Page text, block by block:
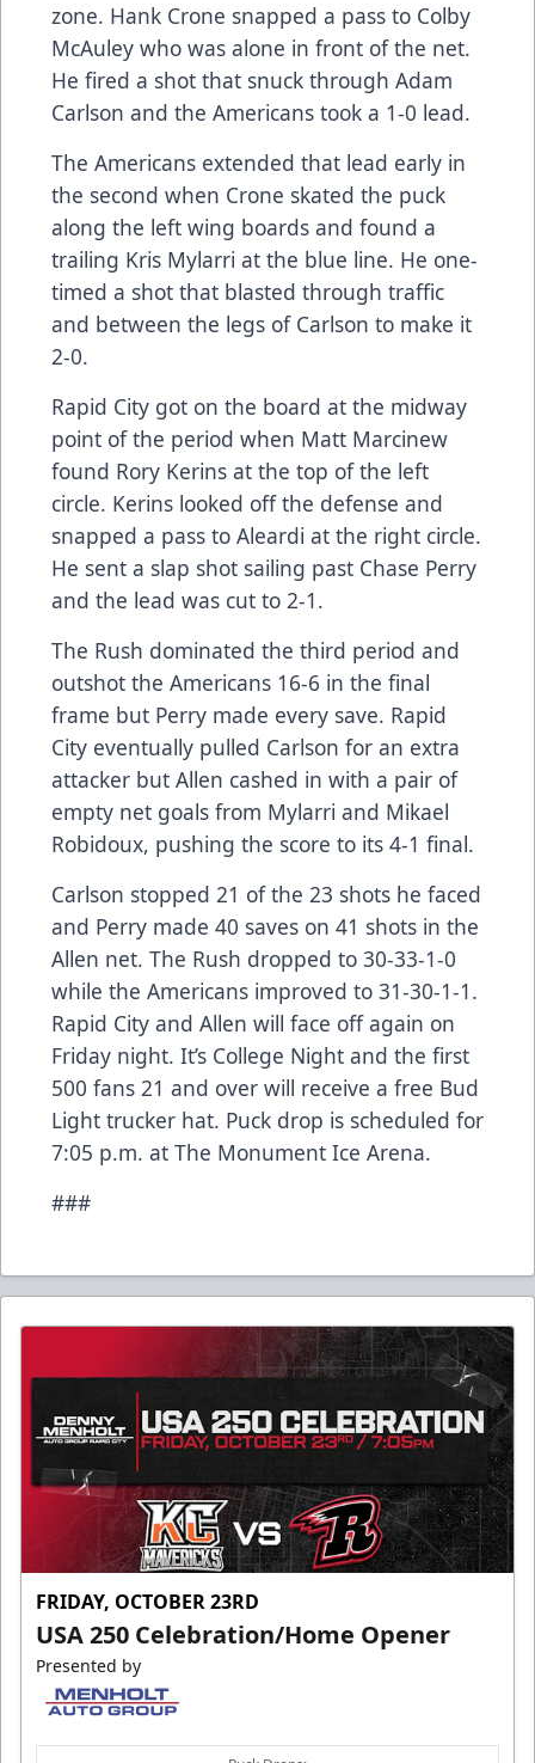
zone. Hank Crone snapped a pass to Colby
McAuley who was alone in front of the net.
He fired a shot that snuck through Adam
Carlson and the Americans took a 1-0 lead.
The Americans extended that lead early in
the second when Crone skated the puck
along the left wing boards and found a
trailing Kris Mylarri at the blue line. He one-
timed a shot that blasted through traffic
and between the legs of Carlson to make it
2-0.
Rapid City got on the board at the midway
point of the period when Matt Marcinew
found Rory Kerins at the top of the left
circle. Kerins looked off the defense and
snapped a pass to Aleardi at the right circle.
He sent a slap shot sailing past Chase Perry
and the lead was cut to 2-1.
The Rush dominated the third period and
outshot the Americans 16-6 in the final
frame but Perry made every save. Rapid
City eventually pulled Carlson for an extra
attacker but Allen cashed in with a pair of
empty net goals from Mylarri and Mikael
Robidoux, pushing the score to its 4-1 final.
Carlson stopped 21 of the 23 shots he faced
and Perry made 40 saves on 41 shots in the
Allen net. The Rush dropped to 30-33-1-0
while the Americans improved to 31-30-1-1.
Rapid City and Allen will face off again on
Friday night. It’s College Night and the first
500 fans 21 and over will receive a free Bud
Light trucker hat. Puck drop is scheduled for
7:05 p.m. at The Monument Ice Arena.
###
FRIDAY, OCTOBER 23RD
USA 250 Celebration/Home Opener
Presented by